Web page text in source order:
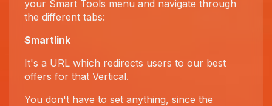
your Smart Tools menu and navigate through
the different tabs:
Smartlink
It's a URL which redirects users to our best
offers for that Vertical.
You don't have to set anything, since the